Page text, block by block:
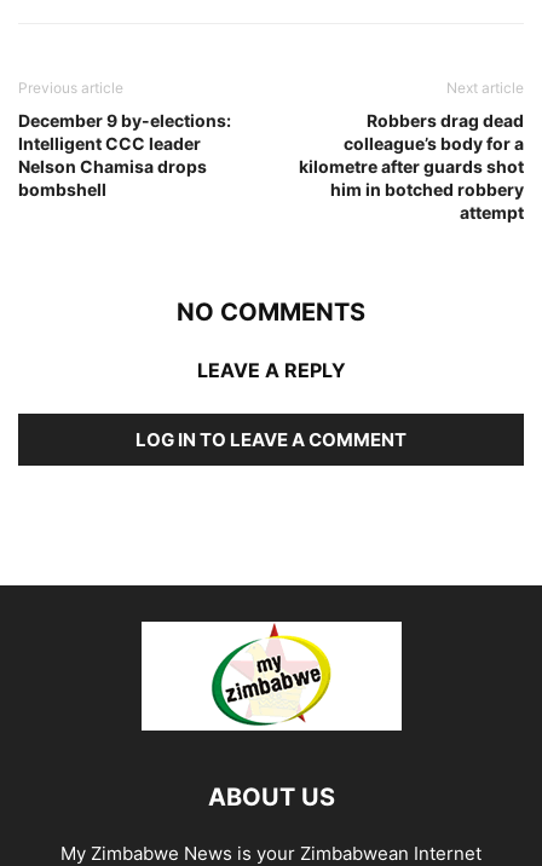
Previous article
December 9 by-elections:
Intelligent CCC leader
Nelson Chamisa drops
bombshell
Next article
Robbers drag dead
colleague’s body for a
kilometre after guards shot
him in botched robbery
attempt
NO COMMENTS
LEAVE A REPLY
LOG IN TO LEAVE A COMMENT
ABOUT US
My Zimbabwe News is your Zimbabwean Internet